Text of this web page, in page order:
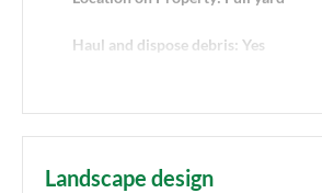
Haul and dispose debris: Yes
Landscape design